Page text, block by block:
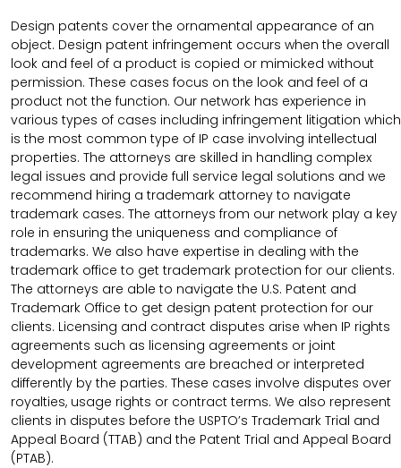
Design patents cover the ornamental appearance of an
object. Design patent infringement occurs when the overall
look and feel of a product is copied or mimicked without
permission. These cases focus on the look and feel of a
product not the function. Our network has experience in
various types of cases including infringement litigation which
is the most common type of IP case involving intellectual
properties. The attorneys are skilled in handling complex
legal issues and provide full service legal solutions and we
recommend hiring a trademark attorney to navigate
trademark cases. The attorneys from our network play a key
role in ensuring the uniqueness and compliance of
trademarks. We also have expertise in dealing with the
trademark office to get trademark protection for our clients.
The attorneys are able to navigate the U.S. Patent and
Trademark Office to get design patent protection for our
clients. Licensing and contract disputes arise when IP rights
agreements such as licensing agreements or joint
development agreements are breached or interpreted
differently by the parties. These cases involve disputes over
royalties, usage rights or contract terms. We also represent
clients in disputes before the USPTO’s Trademark Trial and
Appeal Board (TTAB) and the Patent Trial and Appeal Board
(PTAB).